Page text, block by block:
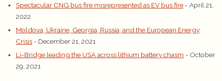
Spectacular CNG bus fire misrepresented as EV bus fire - April 21,
2022
Moldova, Ukraine, Georgia, Russia, and the European Energy
Crisis - December 21, 2021
Li-Bridge leading the USA across lithium battery chasm - October
29, 2021